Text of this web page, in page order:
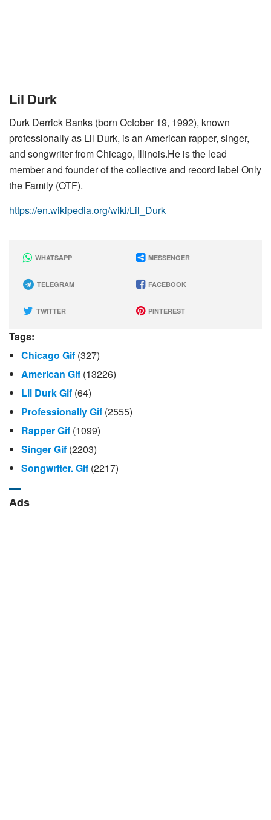
Lil Durk
Durk Derrick Banks (born October 19, 1992), known
professionally as Lil Durk, is an American rapper, singer,
and songwriter from Chicago, Illinois.He is the lead
member and founder of the collective and record label Only
the Family (OTF).
https://en.wikipedia.org/wiki/Lil_Durk
WHATSAPP MESSENGER
TELEGRAM FACEBOOK
TWITTER PINTEREST
Tags:
Chicago Gif (327)
American Gif (13226)
Lil Durk Gif (64)
Professionally Gif (2555)
Rapper Gif (1099)
Singer Gif (2203)
Songwriter. Gif (2217)
Ads